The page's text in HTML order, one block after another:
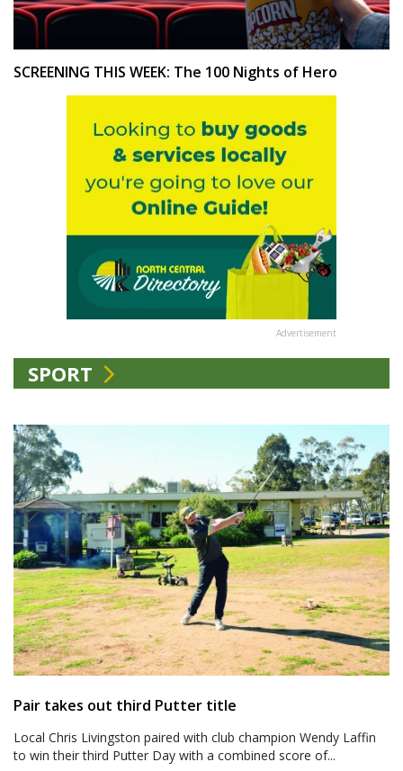
SCREENING THIS WEEK: The 100 Nights of Hero
Advertisement
SPORT
Pair takes out third Putter title
Local Chris Livingston paired with club champion Wendy Laffin
to win their third Putter Day with a combined score of...